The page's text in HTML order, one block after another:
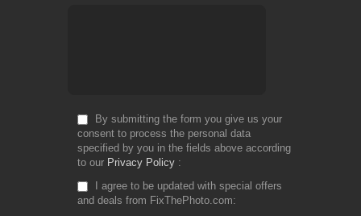
By submitting the form you give us your
consent to process the personal data
specified by you in the fields above according
to our Privacy Policy
I agree to be updated with special offers
and deals from FixThePhoto.com